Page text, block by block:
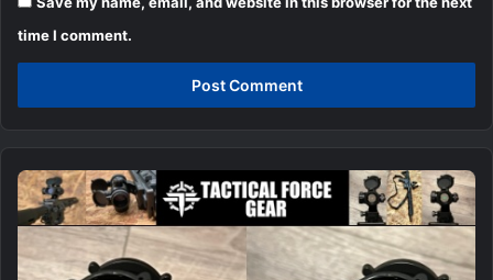
time I comment.